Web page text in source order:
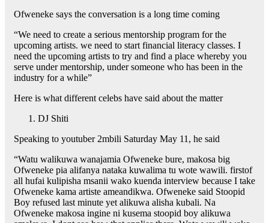
Ofweneke says the conversation is a long time coming
“We need to create a serious mentorship program for the
upcoming artists. we need to start financial literacy classes. I
need the upcoming artists to try and find a place whereby you
serve under mentorship, under someone who has been in the
industry for a while”
Here is what different celebs have said about the matter
DJ Shiti
Speaking to youtuber 2mbili Saturday May 11, he said
“Watu walikuwa wanajamia Ofweneke bure, makosa big
Ofweneke pia alifanya nataka kuwalima tu wote wawili. firstof
all hufai kulipisha msanii wako kuenda interview because I take
Ofweneke kama artiste ameandikwa. Ofweneke said Stoopid
Boy refused last minute yet alikuwa alisha kubali. Na
Ofweneke makosa ingine ni kusema stoopid boy alikuwa